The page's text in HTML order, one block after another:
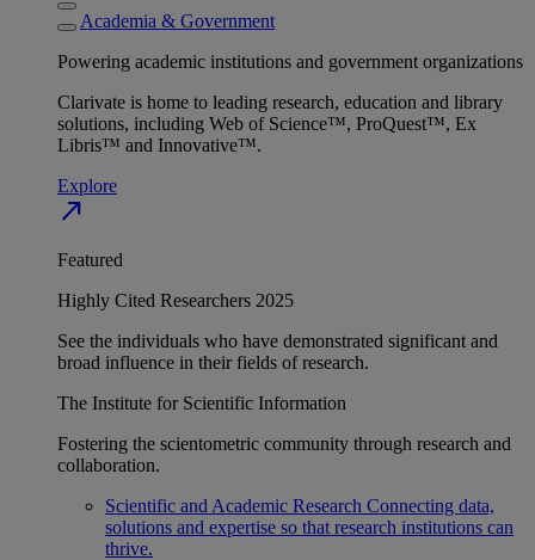
Academia & Government
Powering academic institutions and government organizations
Clarivate is home to leading research, education and library
solutions, including Web of Science™, ProQuest™, Ex
Libris™ and Innovative™.
Explore
north_east
Featured
Highly Cited Researchers 2025
See the individuals who have demonstrated significant and
broad influence in their fields of research.
The Institute for Scientific Information
Fostering the scientometric community through research and
collaboration.
Scientific and Academic Research Connecting data,
solutions and expertise so that research institutions can
thrive.